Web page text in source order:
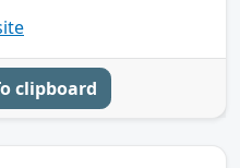
clipboard